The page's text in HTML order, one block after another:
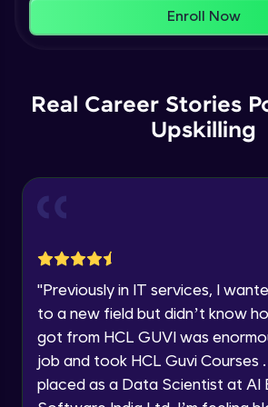
Education Qualification
Current Profile
That's It! You Are Ready!
Our team will reach you
Enroll Now
Real Career Stories
Upskilling
"Previously in IT services, I
to a new field but didn’t know
got from HCL GUVI was
job and took HCL Guvi Courses
placed as a Data Scientist at AI
AWS cloud
Beginner Module
Beginner Module
Beginner Module